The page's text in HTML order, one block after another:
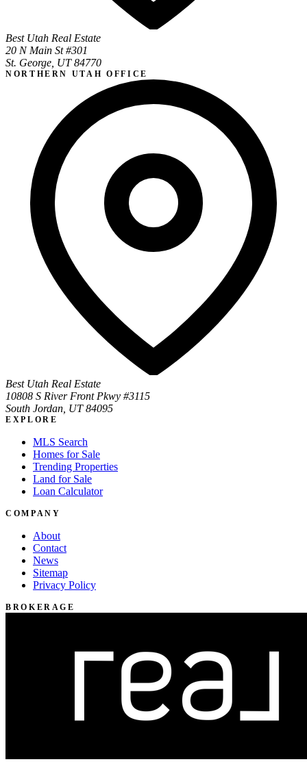
Best Utah Real Estate
20 N Main St #301
St. George, UT 84770
NORTHERN UTAH OFFICE
Best Utah Real Estate
10808 S River Front Pkwy #3115
South Jordan, UT 84095
EXPLORE
MLS Search
Homes for Sale
Trending Properties
Land for Sale
Loan Calculator
COMPANY
About
Contact
News
Sitemap
Privacy Policy
BROKERAGE